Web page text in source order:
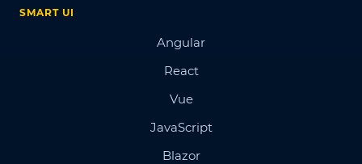
SMART UI
Angular
React
Vue
JavaScript
Blazor